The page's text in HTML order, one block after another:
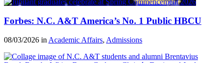
Forbes: N.C. A&T America’s No. 1 Public HBCU
08/03/2026 in Academic Affairs, Admissions